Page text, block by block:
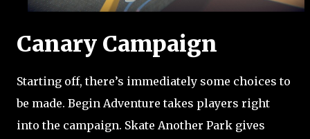
Canary Campaign
Starting off, there’s immediately some choices to
be made. Begin Adventure takes players right
into the campaign. Skate Another Park gives